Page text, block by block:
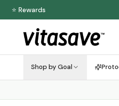
⭐ Rewards
Shop by Goal